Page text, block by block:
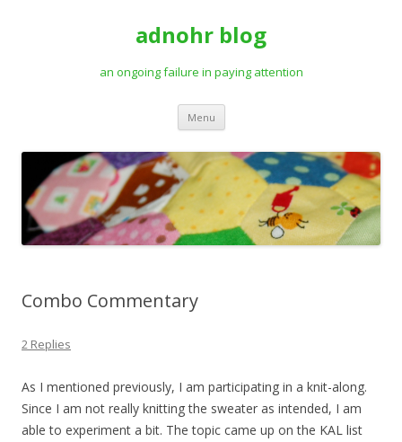
adnohr blog
an ongoing failure in paying attention
Menu Skip
content
Combo Commentary
2 Replies
As I mentioned previously, I am participating in a knit-along.
Since I am not really knitting the sweater as intended, I am
able to experiment a bit. The topic came up on the KAL list